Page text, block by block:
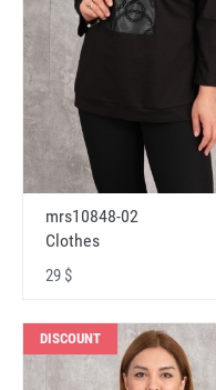
mrs10848-02
Clothes
29 $
DISCOUNT